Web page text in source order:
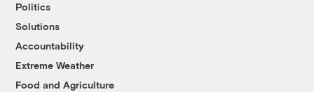
Politics
Solutions
Accountability
Extreme Weather
Food and Agriculture